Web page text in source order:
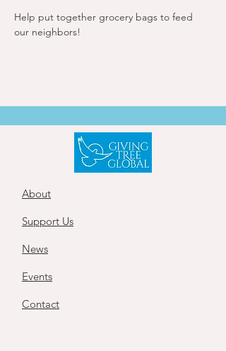
Help put together grocery bags to feed
our neighbors!
About
Support Us
News
Events
Contact